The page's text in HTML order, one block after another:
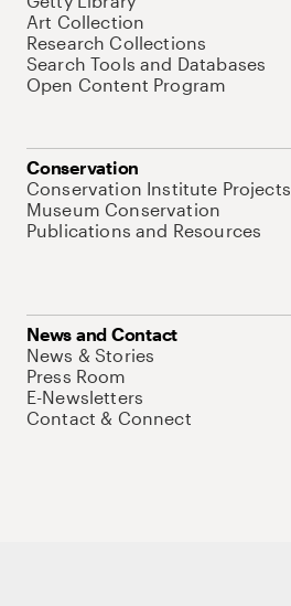
Art Collection
Research Collections
Search Tools and Databases
Open Content Program
Conservation
Conservation Institute Projects
Museum Conservation
Publications and Resources
News and Contact
News & Stories
Press Room
E-Newsletters
Contact & Connect